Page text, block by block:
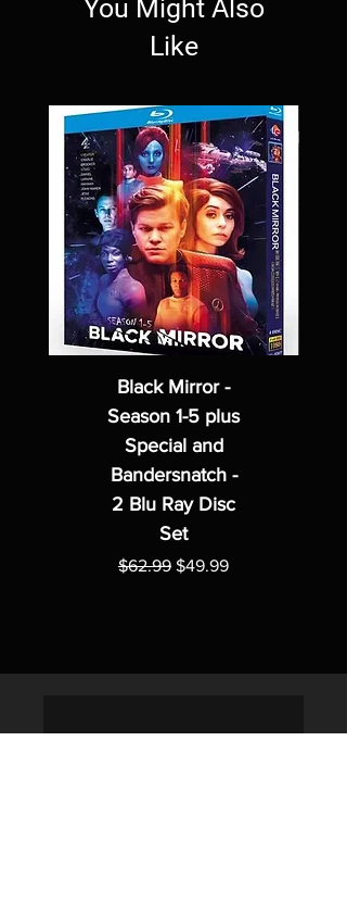
You Might Also
Like
Black Mirror -
Season 1-5 plus
Special and
Bandersnatch -
2 Blu Ray Disc
Set
Regular Price
$62.99 Sale Price
$49.99